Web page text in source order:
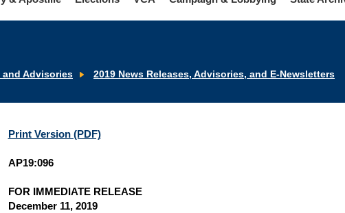
and Advisories 2019 News Releases, Advisories, and E-Newsletters
Print Version (PDF)
AP19:096
FOR IMMEDIATE RELEASE
December 11, 2019